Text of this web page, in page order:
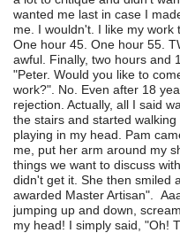
wanted me last in case I
me. I wouldn't. I like my work
One hour 45. One hour 55.
awful. Finally, two hours and
"Peter. Would you like to
work?". No. Even after 18
rejection. Actually, all I said
the stairs and started
playing in my head. Pam
me, put her arm around my
things we want to discuss
didn't get it. She then smiled
awarded Master Artisan".
jumping up and down,
my head! I simply said, "Oh!